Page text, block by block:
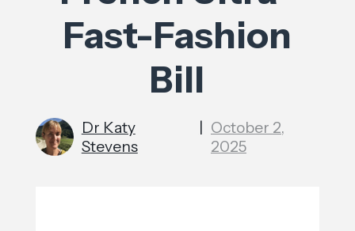
Fast-Fashion
Bill
Dr Katy
Stevens
| October 2,
2025